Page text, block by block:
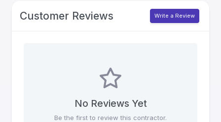
Customer Reviews Write a Review
No Reviews Yet
Be the first to review this contractor.